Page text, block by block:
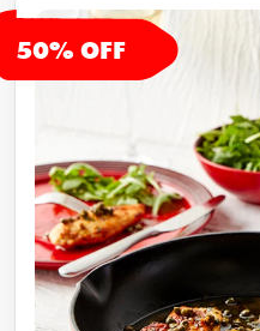
50% OFF